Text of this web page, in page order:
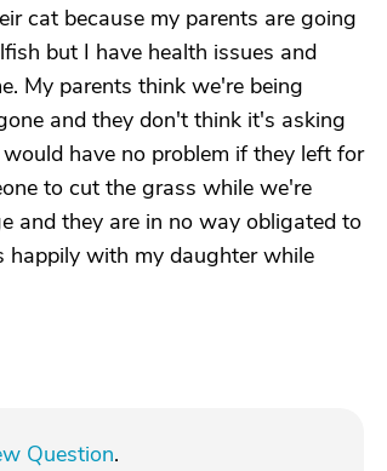
cat because my parents are going
but I have health issues and
My parents think we're being
and they don't think it's asking
have no problem if they left for
to cut the grass while we're
and they are in no way obligated to
happily with my daughter while
Question.